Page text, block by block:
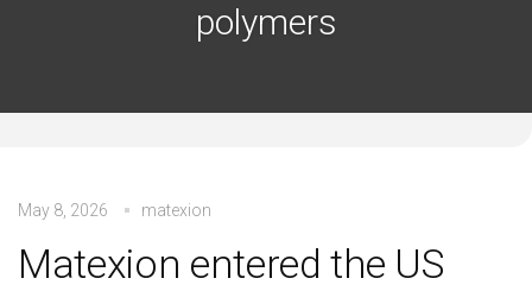
polymers
May 8, 2026 matexion
Matexion entered the US